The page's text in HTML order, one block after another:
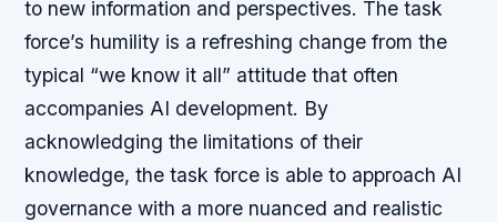
to new information and perspectives. The task
force’s humility is a refreshing change from the
typical “we know it all” attitude that often
accompanies AI development. By
acknowledging the limitations of their
knowledge, the task force is able to approach AI
governance with a more nuanced and realistic